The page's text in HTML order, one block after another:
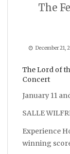
The
December 21,
The Lord of
Concert
January 11
SALLE
Experience
winning